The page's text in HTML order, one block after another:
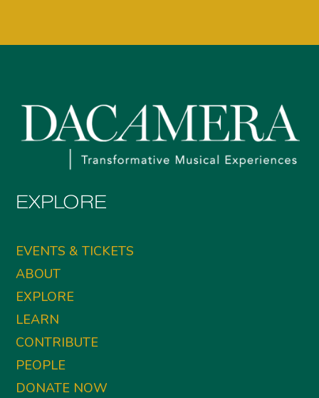
EXPLORE
EVENTS & TICKETS
ABOUT
EXPLORE
LEARN
CONTRIBUTE
PEOPLE
DONATE NOW